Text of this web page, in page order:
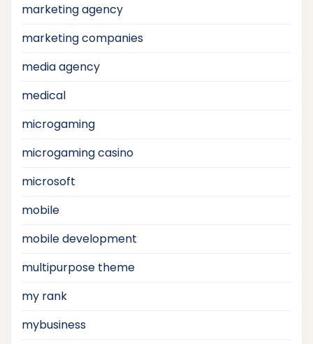
marketing agency
marketing companies
media agency
medical
microgaming
microgaming casino
microsoft
mobile
mobile development
multipurpose theme
my rank
mybusiness